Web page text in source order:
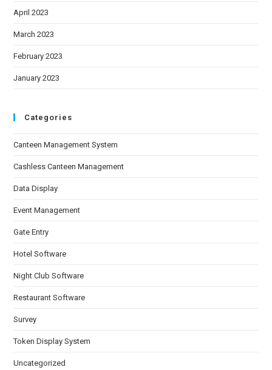
April 2023
March 2023
February 2023
January 2023
Categories
Canteen Management System
Cashless Canteen Management
Data Display
Event Management
Gate Entry
Hotel Software
Night Club Software
Restaurant Software
Survey
Token Display System
Uncategorized